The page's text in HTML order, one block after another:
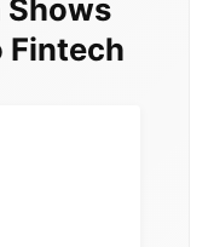
Shows
Fintech